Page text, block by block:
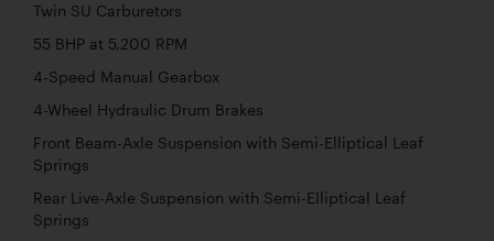
Twin SU Carburetors
55 BHP at 5,200 RPM
4-Speed Manual Gearbox
4-Wheel Hydraulic Drum Brakes
Front Beam-Axle Suspension with Semi-Elliptical Leaf
Springs
Rear Live-Axle Suspension with Semi-Elliptical Leaf
Springs